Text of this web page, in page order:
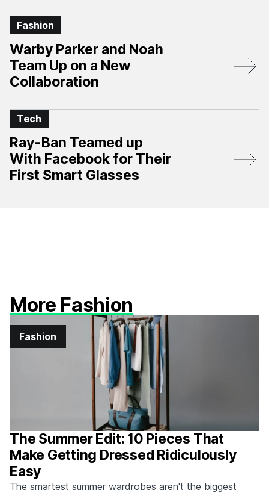
Fashion
Warby Parker and Noah
Team Up on a New
Collaboration
Tech
Ray-Ban Teamed up
With Facebook for Their
First Smart Glasses
More Fashion
Fashion
The Summer Edit: 10 Pieces That
Make Getting Dressed Ridiculously
Easy
The smartest summer wardrobes aren't the biggest